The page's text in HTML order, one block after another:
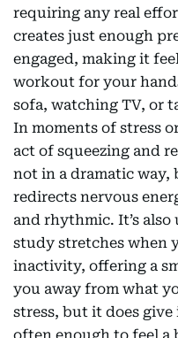
requiring any real
creates just enough
engaged, making it
workout for your
sofa, watching TV, or
In moments of stress
act of squeezing and
not in a dramatic
redirects nervous
and rhythmic. It’s
study stretches when
inactivity, offering a
you away from what
stress, but it does